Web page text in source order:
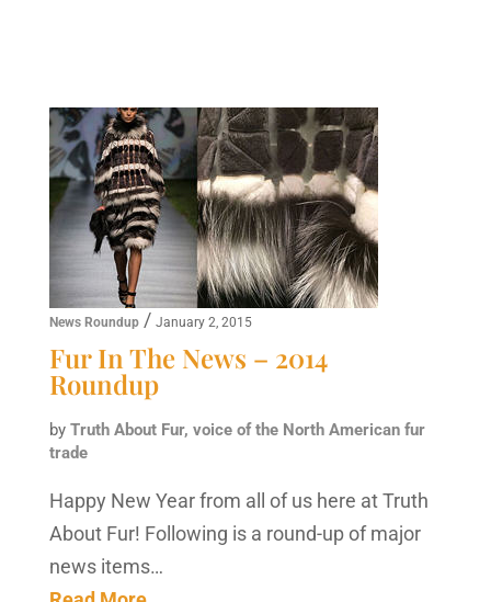
News Roundup/ January 2, 2015
Fur In The News – 2014
Roundup
by Truth About Fur, voice of the North American fur
trade
Happy New Year from all of us here at Truth
About Fur! Following is a round-up of major
news items…